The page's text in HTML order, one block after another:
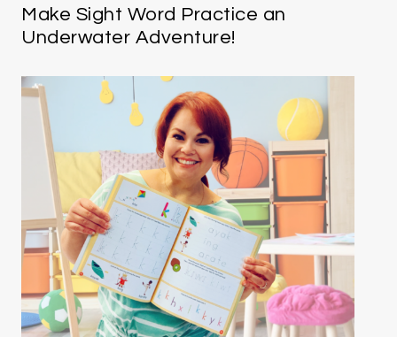
Make Sight Word Practice an
Underwater Adventure!